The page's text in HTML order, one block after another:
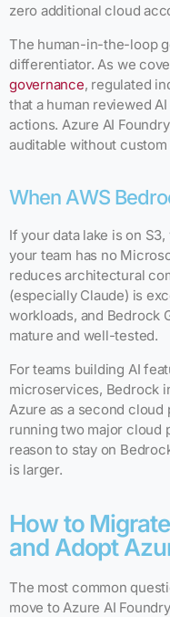
zero additional cloud
The human-in-the-loop
differentiator. As we
governance, regulated
that a human reviewed
actions. Azure AI
auditable without
When AWS
If your data lake is on
your team has no
reduces architectural
(especially Claude) is
workloads, and Bedrock
mature and well-tested.
For teams building AI
microservices, Bedrock
Azure as a second
running two major cloud
reason to stay on
is larger.
How to
and Adopt
The most common
move to Azure AI